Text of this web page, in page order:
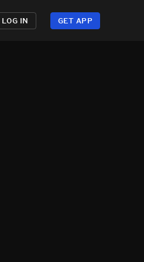
LOG IN GET APP